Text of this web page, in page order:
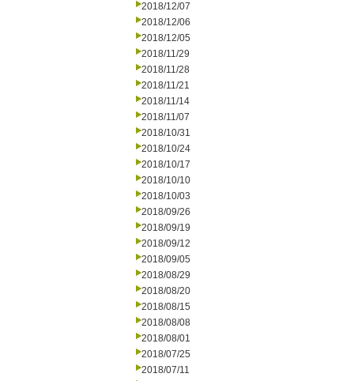
2018/12/07
2018/12/06
2018/12/05
2018/11/29
2018/11/28
2018/11/21
2018/11/14
2018/11/07
2018/10/31
2018/10/24
2018/10/17
2018/10/10
2018/10/03
2018/09/26
2018/09/19
2018/09/12
2018/09/05
2018/08/29
2018/08/20
2018/08/15
2018/08/08
2018/08/01
2018/07/25
2018/07/11